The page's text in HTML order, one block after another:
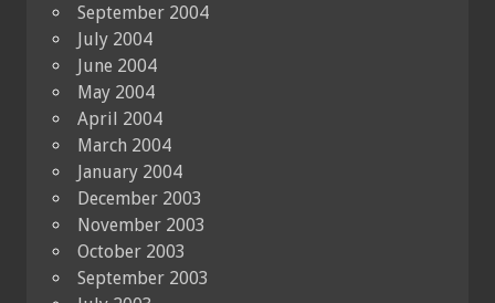
September 2004
July 2004
June 2004
May 2004
April 2004
March 2004
January 2004
December 2003
November 2003
October 2003
September 2003